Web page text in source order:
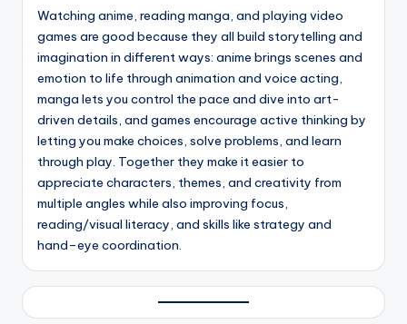
Watching anime, reading manga, and playing video
games are good because they all build storytelling and
imagination in different ways: anime brings scenes and
emotion to life through animation and voice acting,
manga lets you control the pace and dive into art-
driven details, and games encourage active thinking by
letting you make choices, solve problems, and learn
through play. Together they make it easier to
appreciate characters, themes, and creativity from
multiple angles while also improving focus,
reading/visual literacy, and skills like strategy and
hand–eye coordination.